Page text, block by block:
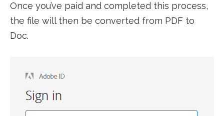
Once you’ve paid and completed this process,
the file will then be converted from PDF to
Doc.